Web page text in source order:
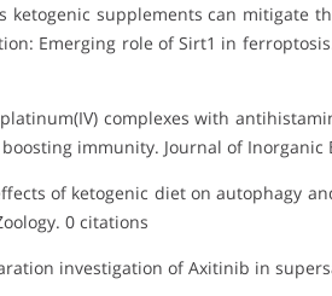
ketogenic supplements can mitigate
Emerging role of Sirt1 in
complexes with
immunity. Journal of Inorganic
of ketogenic diet on autophagy
0 citations
investigation of Axitinib in